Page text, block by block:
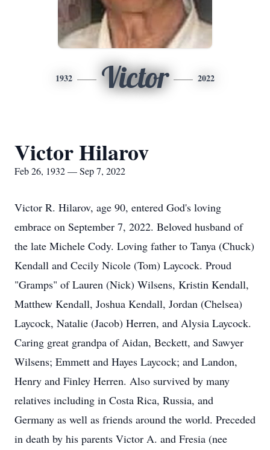
1932 Victor 2022
Victor Hilarov
Feb 26, 1932 — Sep 7, 2022
Victor R. Hilarov, age 90, entered God's loving
embrace on September 7, 2022. Beloved husband of
the late Michele Cody. Loving father to Tanya (Chuck)
Kendall and Cecily Nicole (Tom) Laycock. Proud
"Gramps" of Lauren (Nick) Wilsens, Kristin Kendall,
Matthew Kendall, Joshua Kendall, Jordan (Chelsea)
Laycock, Natalie (Jacob) Herren, and Alysia Laycock.
Caring great grandpa of Aidan, Beckett, and Sawyer
Wilsens; Emmett and Hayes Laycock; and Landon,
Henry and Finley Herren. Also survived by many
relatives including in Costa Rica, Russia, and
Germany as well as friends around the world. Preceded
in death by his parents Victor A. and Fresia (nee